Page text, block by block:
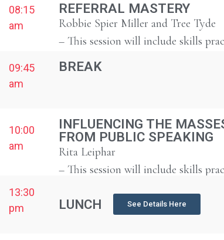
08:15
am
REFERRAL MASTERY
Robbie Spier Miller and Tree Tyde
– This session will include skills
09:45
am
BREAK
10:00
am
INFLUENCING THE
FROM PUBLIC SPEAKING
Rita Leiphar
– This session will include skills
13:30
pm
LUNCH See Details Here